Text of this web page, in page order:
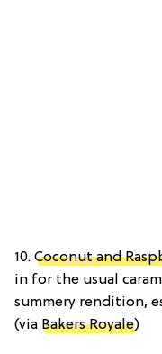
10. Coconut and
in for the usual
summery rendition,
(via Bakers Royale)